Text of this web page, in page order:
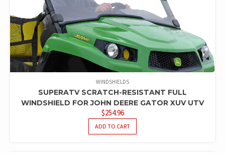
WINDSHIELDS
SUPERATV SCRATCH-RESISTANT FULL
WINDSHIELD FOR JOHN DEERE GATOR XUV UTV
$254.96
ADD TO CART